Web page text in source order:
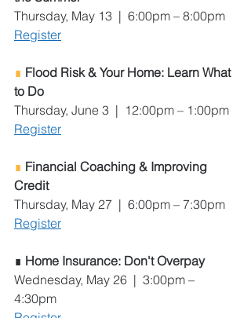
Thursday, May 13  |  6:00pm – 8:00pm
Register
∎ Flood Risk & Your Home: Learn What
to Do
Thursday, June 3  |  12:00pm – 1:00pm
Register
∎ Financial Coaching & Improving
Credit
Thursday, May 27  |  6:00pm – 7:30pm
Register
∎ Home Insurance: Don't Overpay
Wednesday, May 26  |  3:00pm –
4:30pm